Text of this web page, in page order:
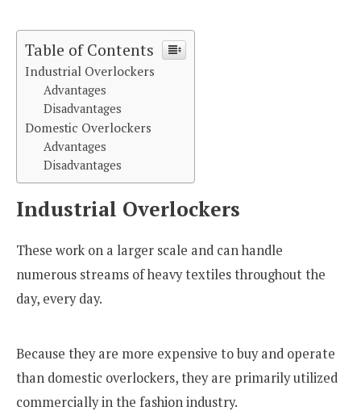
Table of Contents
Industrial Overlockers
Advantages
Disadvantages
Domestic Overlockers
Advantages
Disadvantages
Industrial Overlockers
These work on a larger scale and can handle
numerous streams of heavy textiles throughout the
day, every day.
Because they are more expensive to buy and operate
than domestic overlockers, they are primarily utilized
commercially in the fashion industry.